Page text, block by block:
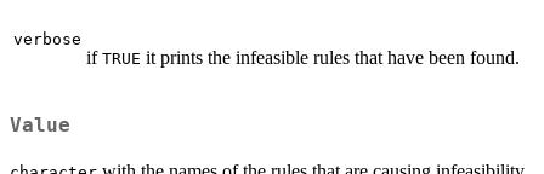
verbose
if TRUE it prints the infeasible rules that have been found.
Value